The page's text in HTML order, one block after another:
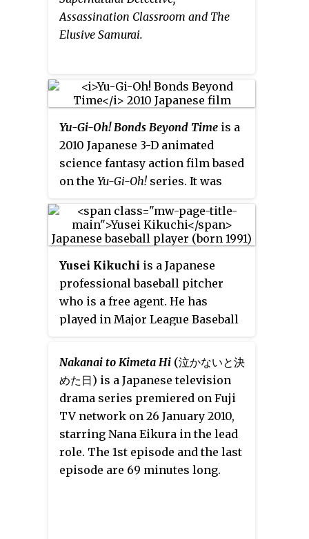
Assassination Classroom and The
Elusive Samurai.
Yu-Gi-Oh! Bonds Beyond Time is a
2010 Japanese 3-D animated
science fantasy action film based
on the Yu-Gi-Oh!series. It was
anniversary of the NAS-produced
series,Yu-Gi-Oh! Duel Monsters ,
from the originalYu-Gi-Oh!anime
series,Yu-Gi-Oh! GXandYu-Gi-Oh!
5D's.
Yusei Kikuchi is a Japanese
professional baseball pitcher
who is a free agent. He has
played in Major League Baseball
Toronto Blue Jays and Houston
Astros and in Nippon
Professional Baseball (NPB) for
the Saitama Seibu Lions.
Nakanai to Kimeta Hi (泣かないと決
めた日) is a Japanese television
drama series premiered on Fuji
TV network on 26 January 2010,
starring Nana Eikura in the lead
role. The 1st episode and the last
episode are 69 minutes long.